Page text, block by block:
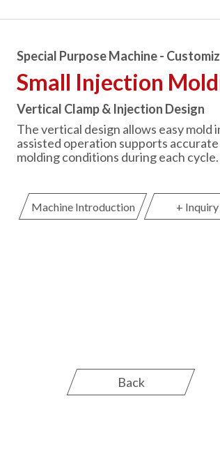
Special Purpose Machine -
Small Injection
Vertical Clamp & Injection Design
The vertical design allows easy
assisted operation supports
molding conditions during each cycle.
Machine Introduction +
Back